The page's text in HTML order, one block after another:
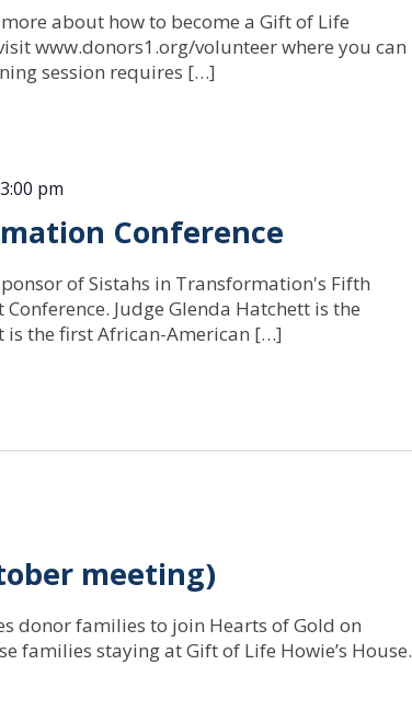
about how to become a Gift of Life
www.donors1.org/volunteer where you can
session requires […]
Conference
3:00 pm
of Sistahs in Transformation's Fifth
Judge Glenda Hatchett is the
is the first African-American […]
meeting)
donor families to join Hearts of Gold on
families staying at Gift of Life Howie’s House.